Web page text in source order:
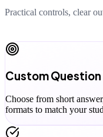
Practical controls, clear
Custom Question
Choose from short
formats to match your